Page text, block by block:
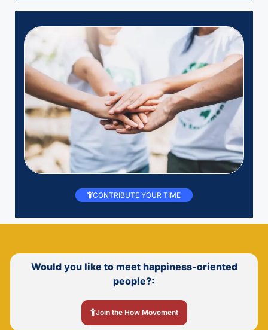
CONTRIBUTE YOUR TIME
Would you like to meet happiness-oriented
people?:
Join the How Movement